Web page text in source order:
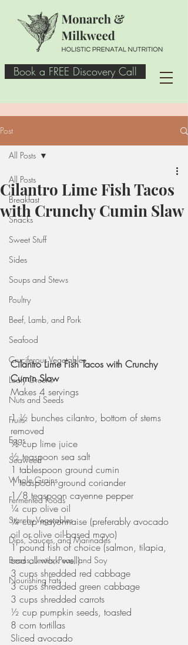
Book a FREE Discovery Call
Post
All Posts
Breakfast
Snacks
Sweet Stuff
Sides
Soups and Stews
Poultry
Beef, Lamb, and Pork
Seafood
Cruciferous Vegetables
Leafy Greens
Nuts and Seeds
Fruits
Eggs
Seaweed
Whole Grains
Fermented Foods
Starchy Vegetables
Dips, Sauces, and Marinades
Beans, Lentils, Peas, and Soy
Nourishing Fats
All Posts
Cilantro Lime Fish Tacos
with Crunchy Cumin Slaw
Cilantro Lime Fish Tacos with Crunchy
Cumin Slaw
Makes 4 servings
1 ½ bunches cilantro, bottom of stems
removed
½ cup lime juice
½ teaspoon sea salt
1 tablespoon ground cumin
1 teaspoon ground coriander
1/8 teaspoon cayenne pepper
¼ cup olive oil
¼ cup mayonnaise (preferably avocado
oil or olive oil-based mayo)
1 pound fish of choice (salmon, tilapia,
cod all work well)
3 cups shredded red cabbage
3 cups shredded green cabbage
3 cups shredded carrots
½ cup pumpkin seeds, toasted
8 corn tortillas
Sliced avocado